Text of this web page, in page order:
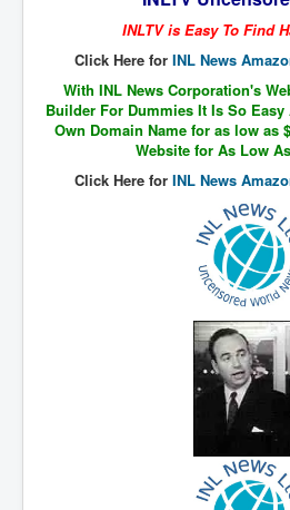
The Great American Novel
Directed Energy Weapons -
Shop harassed over masks?
CovidVaccineDeaths
ASTRAZENECA VACCINE TIED
University Proves COVID-19
What the Australian government
Who/What rules the world?
COVID-19 Fact Summary
Poison In Covid-19 Vaccine
China preparing for bio-warfare
INLTV is Easy To Find
Click Here for INL News
With INL News Corporation's
Builder For Dummies It Is So Easy
Own Domain Name for as low as
Website for As Low
Click Here for INL News